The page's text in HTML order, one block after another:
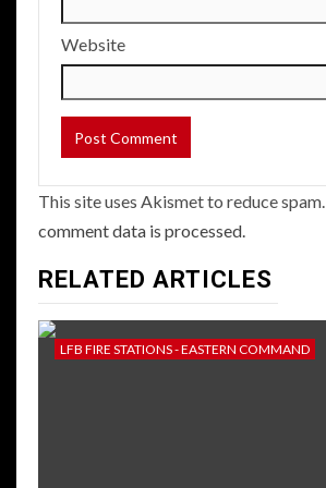
Website
This site uses Akismet to reduce spam.
comment data is processed.
RELATED ARTICLES
LFB FIRE STATIONS - EASTERN COMMAND